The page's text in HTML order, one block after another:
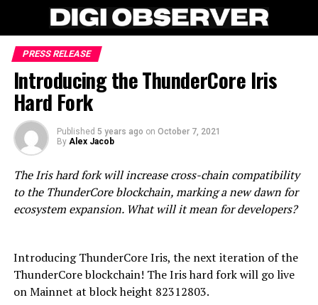
PRESS RELEASE
Introducing the ThunderCore Iris
Hard Fork
Published 5 years ago on October 7, 2021
By Alex Jacob
The Iris hard fork will increase cross-chain compatibility
to the ThunderCore blockchain, marking a new dawn for
ecosystem expansion. What will it mean for developers?
Introducing ThunderCore Iris, the next iteration of the
ThunderCore blockchain! The Iris hard fork will go live
on Mainnet at block height 82312803.